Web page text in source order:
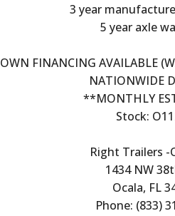
3 year
5 year axle
FINANCING AVAILABLE
NATIONWIDE
**MONTHLY
Stock:
Right Trailers -
1434 NW
Ocala, FL
Phone: (833)